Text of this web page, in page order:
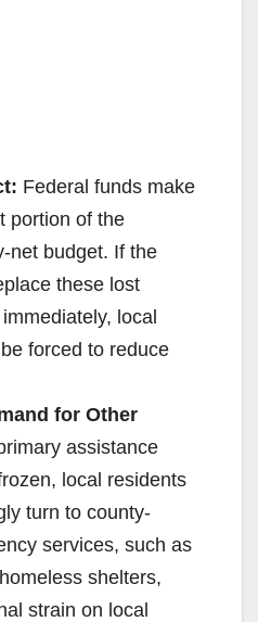
Federal funds make
portion of the
net budget. If the
these lost
local
forced to reduce
for Other
assistance
local residents
turn to county-
services, such as
shelters,
strain on local